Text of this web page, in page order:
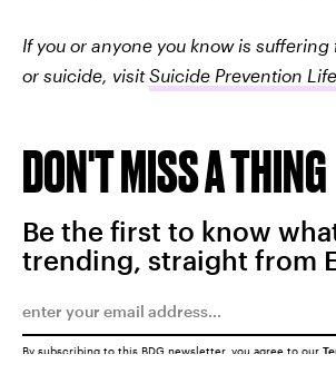
If you or anyone you know is
or suicide, visitSuicide Prevention Life.
DON'T MISS A THING
Be the first to know
trending, straight from
By subscribing to this BDG newsletter, you agree to our